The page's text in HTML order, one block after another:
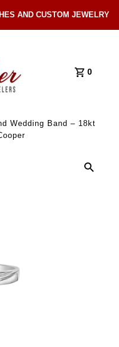
AND CUSTOM JEWELRY
0
Wedding Band – 18kt